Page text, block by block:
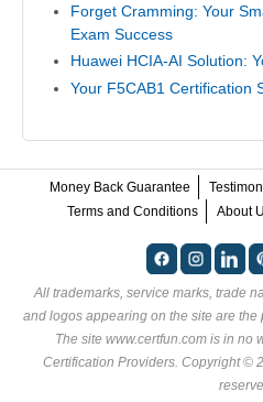
Forget Cramming: Your
Exam Success
Huawei HCIA-AI Solution:
Your F5CAB1 Certification
Money Back Guarantee
Terms and Conditions
About
All trademarks, service marks, trade
and logos appearing on the site are the
The site www.certfun.com is in no
Certification Providers. Copyright ©